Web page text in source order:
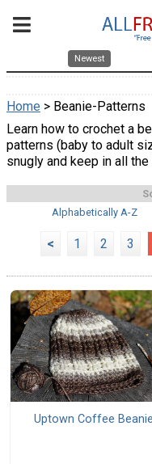
Newest
Home > Beanie-Patterns
Learn how to crochet a
patterns (baby to adult
snugly and keep in all
Alphabetically A-Z
< 1 2 3
Uptown Coffee Beanie